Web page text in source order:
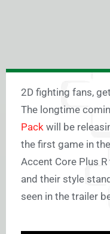
2D fighting fans,
The longtime
Pack will be
the first game in
Accent Core Plus
and their style
seen in the trailer